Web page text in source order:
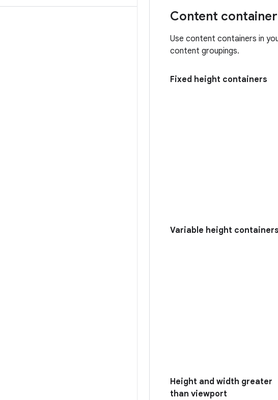
Content
Use content containers in
content groupings.
Fixed height containers
Variable height containers
Height and width greater
than viewport